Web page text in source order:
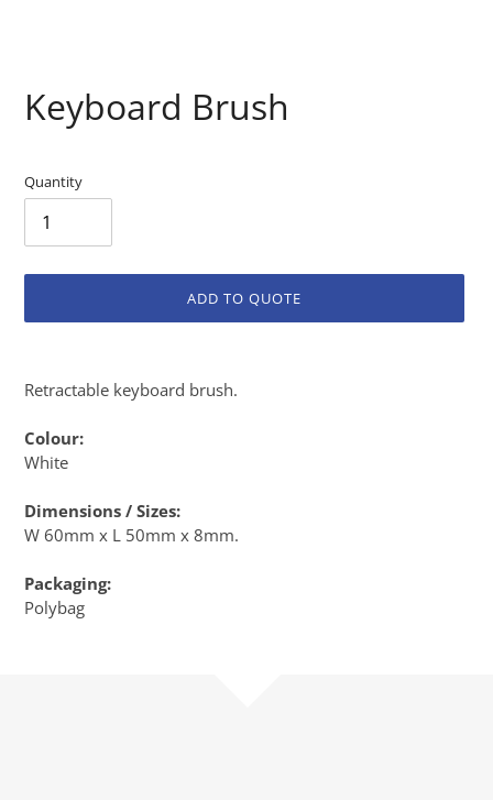
Keyboard Brush
Quantity
ADD TO QUOTE
to
cart
Retractable keyboard brush.
Colour:
White
Dimensions / Sizes:
W 60mm x L 50mm x 8mm.
Packaging:
Polybag